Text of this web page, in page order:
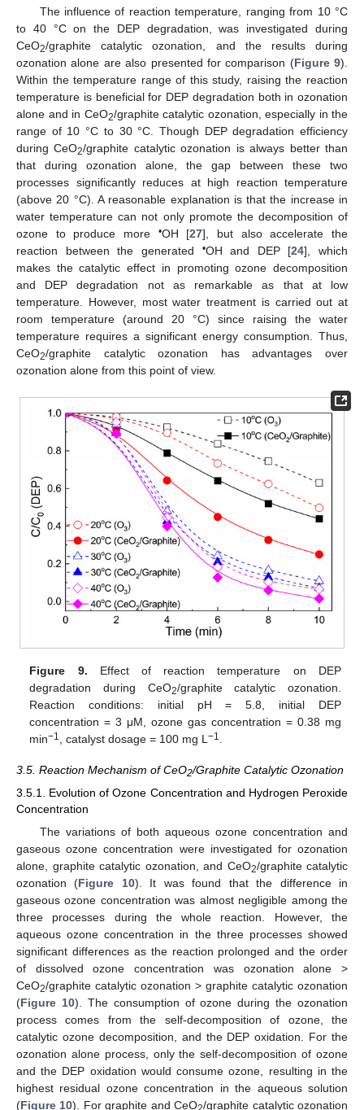
The influence of reaction temperature, ranging from 10 °C
to 40 °C on the DEP degradation, was investigated during
CeO2/graphite catalytic ozonation, and the results during
ozonation alone are also presented for comparison (Figure 9).
Within the temperature range of this study, raising the reaction
temperature is beneficial for DEP degradation both in ozonation
alone and in CeO2/graphite catalytic ozonation, especially in the
range of 10 °C to 30 °C. Though DEP degradation efficiency
during CeO2/graphite catalytic ozonation is always better than
that during ozonation alone, the gap between these two
processes significantly reduces at high reaction temperature
(above 20 °C). A reasonable explanation is that the increase in
water temperature can not only promote the decomposition of
ozone to produce more •OH [27], but also accelerate the
reaction between the generated
•OH and DEP [24], which
makes the catalytic effect in promoting ozone decomposition
and DEP degradation not as remarkable as that at low
temperature. However, most water treatment is carried out at
room temperature (around 20 °C) since raising the water
temperature requires a significant energy consumption. Thus,
CeO2/graphite catalytic ozonation has advantages over
ozonation alone from this point of view.
Figure 9. Effect of reaction temperature on DEP
degradation during CeO2/graphite catalytic ozonation.
Reaction conditions: initial pH = 5.8, initial DEP
concentration = 3 μM, ozone gas concentration = 0.38 mg
min−1 , catalyst dosage = 100 mg L−1
3.5. Reaction Mechanism of CeO2/Graphite Catalytic Ozonation
3.5.1. Evolution of Ozone Concentration and Hydrogen Peroxide
Concentration
The variations of both aqueous ozone concentration and
gaseous ozone concentration were investigated for ozonation
alone, graphite catalytic ozonation, and CeO2/graphite catalytic
ozonation (Figure 10). It was found that the difference in
gaseous ozone concentration was almost negligible among the
three processes during the whole reaction. However, the
aqueous ozone concentration in the three processes showed
significant differences as the reaction prolonged and the order
of dissolved ozone concentration was ozonation alone >
CeO2/graphite catalytic ozonation > graphite catalytic ozonation
(Figure 10). The consumption of ozone during the ozonation
process comes from the self-decomposition of ozone, the
catalytic ozone decomposition, and the DEP oxidation. For the
ozonation alone process, only the self-decomposition of ozone
and the DEP oxidation would consume ozone, resulting in the
highest residual ozone concentration in the aqueous solution
(Figure 10). For graphite and CeO /graphite catalytic ozonation